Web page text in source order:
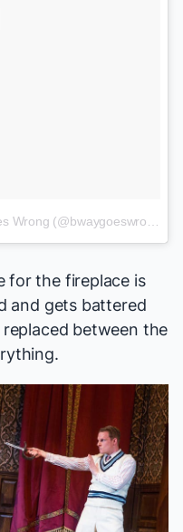
for the fireplace is
and gets battered
between the